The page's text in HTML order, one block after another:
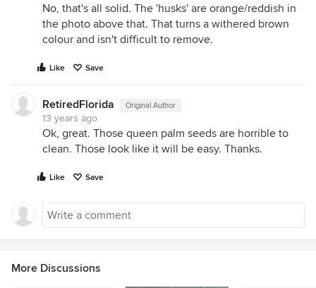
No, that's all solid. The 'husks' are orange/reddish in
the photo above that. That turns a withered brown
colour and isn't difficult to remove.
Like Save
RetiredFlorida Original Author
13 years ago
Ok, great. Those queen palm seeds are horrible to
clean. Those look like it will be easy. Thanks.
Like Save
More Discussions